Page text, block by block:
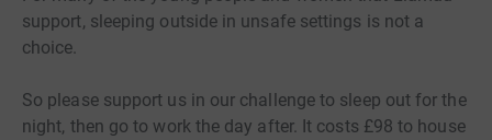
support, sleeping outside in unsafe settings is not a
choice.
So please support us in our challenge to sleep out for the
night, then go to work the day after. It costs £98 to house